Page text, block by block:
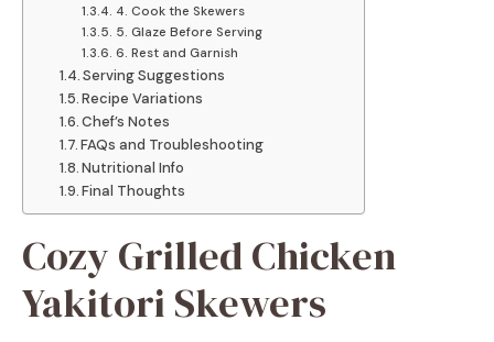
4. Cook the Skewers
5. Glaze Before Serving
6. Rest and Garnish
Serving Suggestions
Recipe Variations
Chef’s Notes
FAQs and Troubleshooting
Nutritional Info
Final Thoughts
Cozy Grilled Chicken
Yakitori Skewers